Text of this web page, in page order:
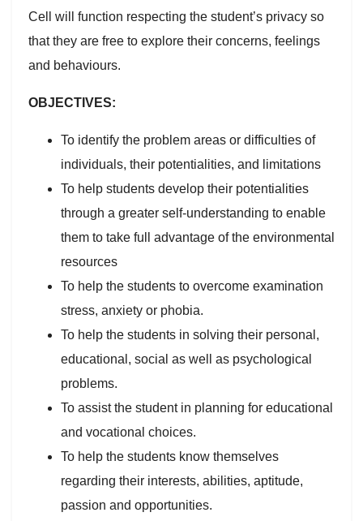
Cell will function respecting the student’s privacy so
that they are free to explore their concerns, feelings
and behaviours.
OBJECTIVES:
To identify the problem areas or difficulties of
individuals, their potentialities, and limitations
To help students develop their potentialities
through a greater self-understanding to enable
them to take full advantage of the environmental
resources
To help the students to overcome examination
stress, anxiety or phobia.
To help the students in solving their personal,
educational, social as well as psychological
problems.
To assist the student in planning for educational
and vocational choices.
To help the students know themselves
regarding their interests, abilities, aptitude,
passion and opportunities.